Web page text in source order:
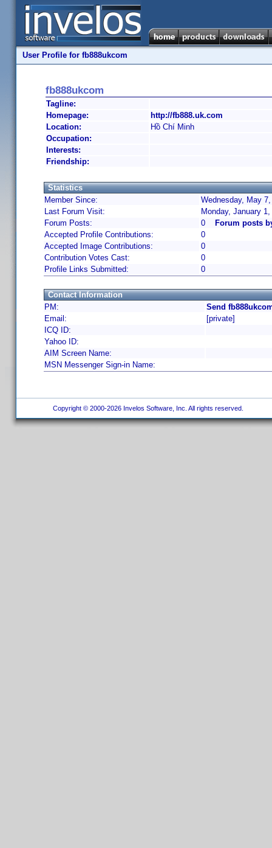
User Profile for fb888ukcom
fb888ukcom
Tagline:
Homepage:
http://fb888.uk.com
Location:
Hồ Chí Minh
Occupation:
Interests:
Friendship:
Statistics
Member Since:
Wednesday, May
Last Forum Visit:
Monday, January
Forum Posts:
0
Forum posts
Accepted Profile Contributions:
0
Accepted Image Contributions:
0
Contribution Votes Cast:
0
Profile Links Submitted:
0
Contact Information
PM:
Send
Email:
[private]
ICQ ID:
Yahoo ID:
AIM Screen Name:
MSN Messenger Sign-in Name:
Copyright © 2000-2026 Invelos Software, Inc. All rights reserved.